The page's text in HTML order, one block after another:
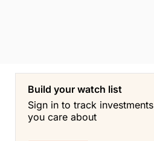
Build your watch list
Sign in to track investments
you care about